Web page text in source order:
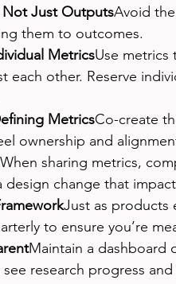
Just OutputsAvoid
them to outcomes.
MetricsUse
each other. Reserve
MetricsCo-create
ownership and
When sharing metrics,
design change that
Just as products
to ensure you’re
Maintain a dashboard
research progress